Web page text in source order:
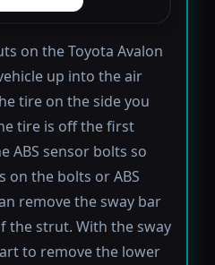
on the Toyota Avalon
up into the air
tire on the side you
tire is off the first
ABS sensor bolts so
the bolts or ABS
remove the sway bar
the strut. With the sway
to remove the lower